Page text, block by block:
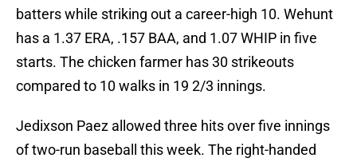
batters while striking out a career-high 10. Wehunt
has a 1.37 ERA, .157 BAA, and 1.07 WHIP in five
starts. The chicken farmer has 30 strikeouts
compared to 10 walks in 19 2/3 innings.
Jedixson Paez allowed three hits over five innings
of two-run baseball this week. The right-handed